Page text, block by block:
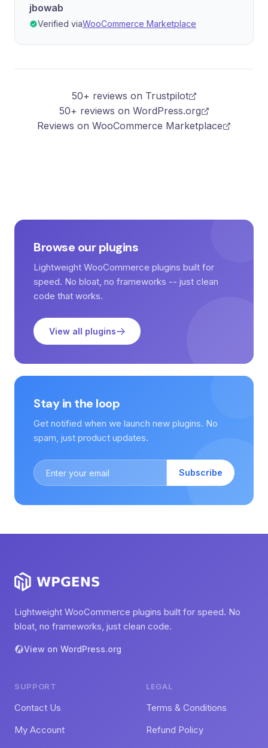
jbowab
Verified viaWooCommerce Marketplace
50+ reviews on Trustpilot
50+ reviews on WordPress.org
Reviews on WooCommerce Marketplace
Browse our plugins
Lightweight WooCommerce plugins built for
speed. No bloat, no frameworks -- just clean
code that works.
View all plugins
Stay in the loop
Get notified when we launch new plugins. No
spam, just product updates.
Subscribe
Lightweight WooCommerce plugins built for speed. No
bloat, no frameworks, just clean code.
View on WordPress.org
SUPPORT
Contact Us
My Account
LEGAL
Terms & Conditions
Refund Policy